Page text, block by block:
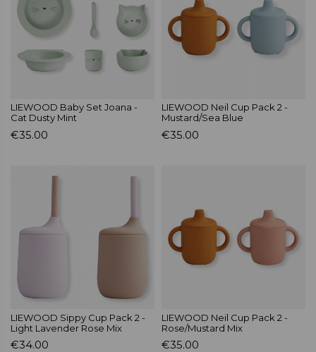
LIEWOOD Baby Set Joana -
Cat Dusty Mint
€35.00
LIEWOOD Neil Cup Pack 2 -
Mustard/Sea Blue
€35.00
LIEWOOD Sippy Cup Pack 2 -
Light Lavender Rose Mix
€34.00
LIEWOOD Neil Cup Pack 2 -
Rose/Mustard Mix
€35.00